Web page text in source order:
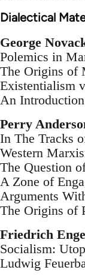
Dialectical
George
Polemics in
The Origins of
Existentialism
An
Perry
In The Tracks
Western
The Question
A Zone of
Arguments
The Origins of
Friedrich
Socialism:
Ludwig